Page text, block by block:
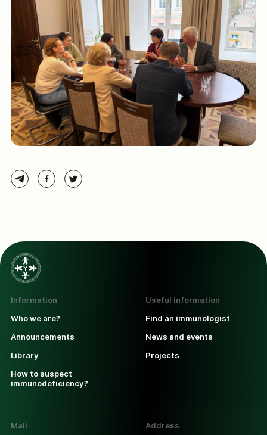
Information
Who we are?
Announcements
Library
How to suspect
immunodeficiency?
Useful information
Find an immunologist
News and events
Projects
Mail Address